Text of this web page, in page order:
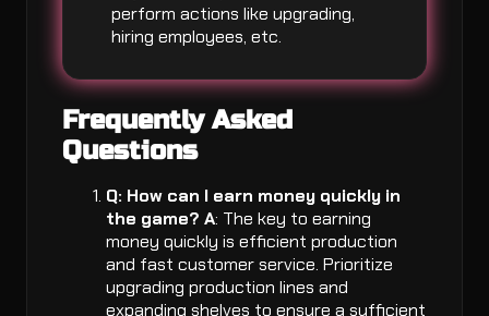
perform actions like upgrading,
hiring employees, etc.
Frequently Asked
Questions
Q: How can I earn money quickly in
the game? A: The key to earning
money quickly is efficient production
and fast customer service. Prioritize
upgrading production lines and
expanding shelves to ensure a sufficient